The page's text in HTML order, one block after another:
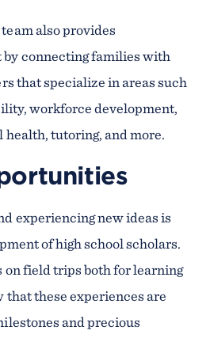
also provides
connecting families with
that specialize in areas such
workforce development,
health, tutoring, and more.
experiencing new ideas is
of high school scholars.
on field trips both for learning
that these experiences are
and precious